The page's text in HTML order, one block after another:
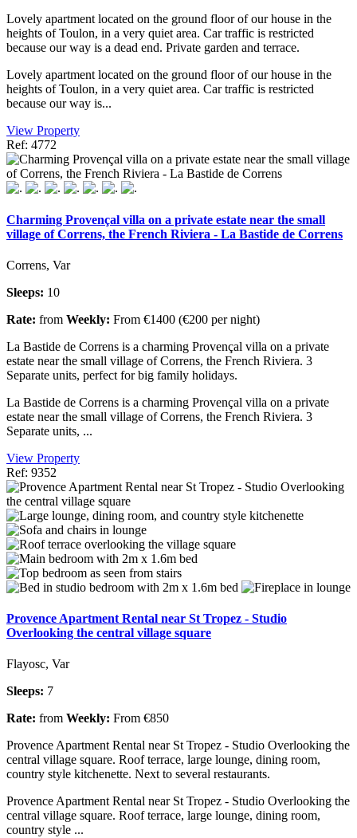
Lovely apartment located on the ground floor of our house in the
heights of Toulon, in a very quiet area. Car traffic is restricted
because our way is a dead end. Private garden and terrace.
Lovely apartment located on the ground floor of our house in the
heights of Toulon, in a very quiet area. Car traffic is restricted
because our way is...
View Property
Ref: 4772
Charming Provençal villa on a private estate near the small
village of Correns, the French Riviera - La Bastide de Correns
Correns, Var
Sleeps: 10
Rate: from Weekly: From €1400 (€200 per night)
La Bastide de Correns is a charming Provençal villa on a private
estate near the small village of Correns, the French Riviera. 3
Separate units, perfect for big family holidays.
La Bastide de Correns is a charming Provençal villa on a private
estate near the small village of Correns, the French Riviera. 3
Separate units, ...
View Property
Ref: 9352
Provence Apartment Rental near St Tropez - Studio
Overlooking the central village square
Flayosc, Var
Sleeps: 7
Rate: from Weekly: From €850
Provence Apartment Rental near St Tropez - Studio Overlooking the
central village square. Roof terrace, large lounge, dining room,
country style kitchenette. Next to several restaurants.
Provence Apartment Rental near St Tropez - Studio Overlooking the
central village square. Roof terrace, large lounge, dining room,
country style ...